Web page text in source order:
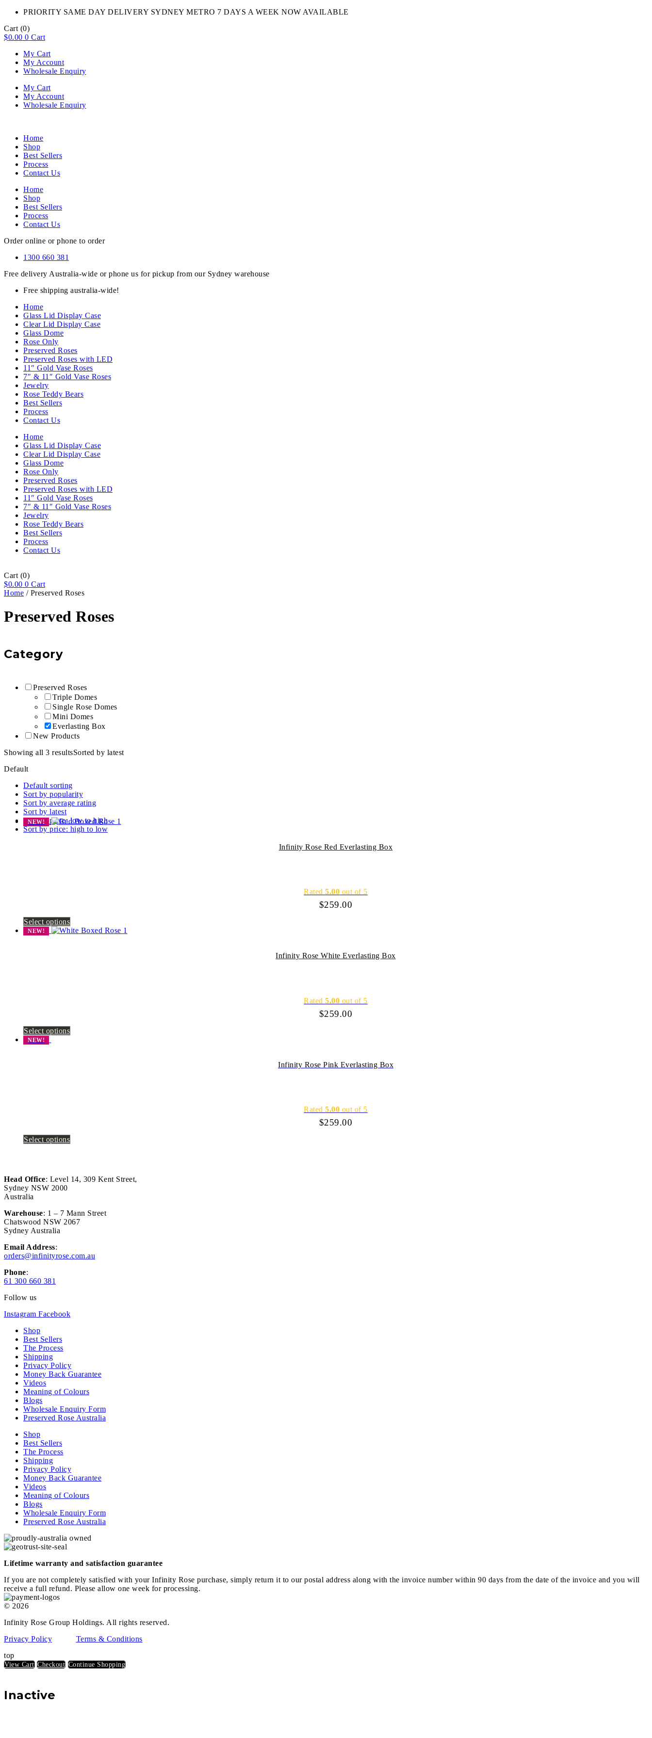
PRIORITY SAME DAY DELIVERY SYDNEY METRO 7 DAYS A WEEK NOW AVAILABLE​
Cart (0)
$0.00 0 Cart
My Cart
My Account
Wholesale Enquiry
My Cart
My Account
Wholesale Enquiry
Home
Shop
Best Sellers
Process
Contact Us
Home
Shop
Best Sellers
Process
Contact Us
Order online or phone to order
1300 660 381
Free delivery Australia-wide or phone us for pickup from our Sydney warehouse
Free shipping australia-wide!
Home
Glass Lid Display Case
Clear Lid Display Case
Glass Dome
Rose Only
Preserved Roses
Preserved Roses with LED
11″ Gold Vase Roses
7″ & 11″ Gold Vase Roses
Jewelry
Rose Teddy Bears
Best Sellers
Process
Contact Us
Home
Glass Lid Display Case
Clear Lid Display Case
Glass Dome
Rose Only
Preserved Roses
Preserved Roses with LED
11″ Gold Vase Roses
7″ & 11″ Gold Vase Roses
Jewelry
Rose Teddy Bears
Best Sellers
Process
Contact Us
Cart (0)
$0.00 0 Cart
Home / Preserved Roses
Preserved Roses
Category
Preserved Roses
Triple Domes
Single Rose Domes
Mini Domes
Everlasting Box
New Products
Showing all 3 resultsSorted by latest
Default
Default sorting
Sort by popularity
Sort by average rating
Sort by latest
Sort by price: low to high
Sort by price: high to low
NEW!
Infinity Rose Red Everlasting Box
Rated5.00 out of 5
$259.00
Select options
NEW!
Infinity Rose White Everlasting Box
Rated5.00 out of 5
$259.00
Select options
NEW!
Infinity Rose Pink Everlasting Box
Rated5.00 out of 5
$259.00
Select options
Head Office: Level 14, 309 Kent Street,
Sydney NSW 2000
Australia
Warehouse: 1 – 7 Mann Street
Chatswood NSW 2067
Sydney Australia
Email Address:
orders@infinityrose.com.au
Phone:
61 300 660 381
Follow us
Instagram Facebook
Shop
Best Sellers
The Process
Shipping
Privacy Policy
Money Back Guarantee
Videos
Meaning of Colours
Blogs
Wholesale Enquiry Form
Preserved Rose Australia
Shop
Best Sellers
The Process
Shipping
Privacy Policy
Money Back Guarantee
Videos
Meaning of Colours
Blogs
Wholesale Enquiry Form
Preserved Rose Australia
Lifetime warranty and satisfaction guarantee
If you are not completely satisfied with your Infinity Rose purchase, simply return it to our postal address along with the invoice number within 90 days from the date of the invoice and you will
receive a full refund. Please allow one week for processing.
© 2026
Infinity Rose Group Holdings. All rights reserved.
Privacy Policy
Terms & Conditions
top
View Cart Checkout Continue Shopping
Inactive